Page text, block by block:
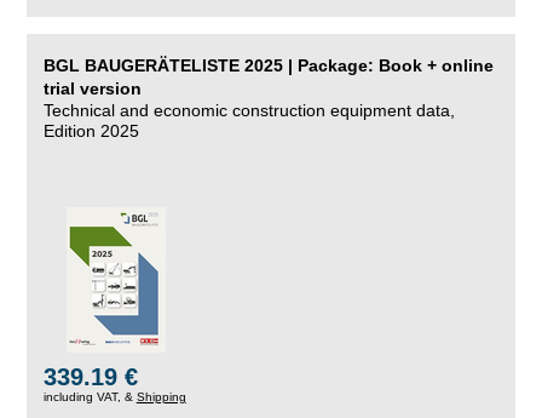
BGL BAUGERÄTELISTE 2025 | Package: Book + online
trial version
Technical and economic construction equipment data,
Edition 2025
339.19 €
including VAT, & Shipping